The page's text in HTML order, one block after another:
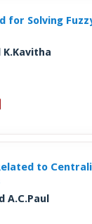
for Solving
K.Kavitha
to
A.C.Paul